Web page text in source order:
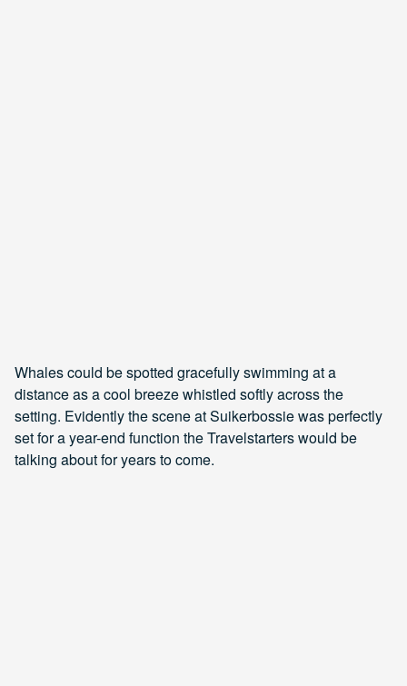
Whales could be spotted gracefully swimming at a
distance as a cool breeze whistled softly across the
setting. Evidently the scene at Suikerbossie was perfectly
set for a year-end function the Travelstarters would be
talking about for years to come.